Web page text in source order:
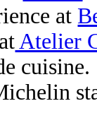
at
Atelier